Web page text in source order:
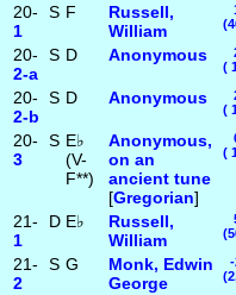
20-
1
S F
Russell,
William
20-
2‑a
S D Anonymous
(
20-
2‑b
S D Anonymous
(
20-
3
S E♭
(V-
F**)
Anonymous,
on an
ancient tune
[Gregorian]
(
21-
1
D E♭
Russell,
William
21-
2
S G
Monk, Edwin
George